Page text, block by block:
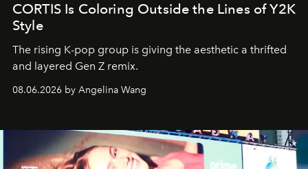
CORTIS Is Coloring Outside the Lines of Y2K
Style
The rising K-pop group is giving the aesthetic a thrifted
and layered Gen Z remix.
08.06.2026 by Angelina Wang